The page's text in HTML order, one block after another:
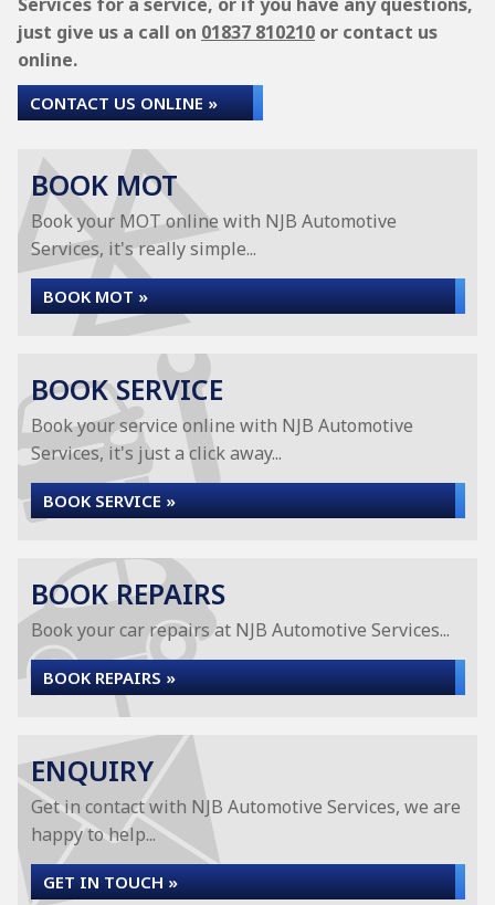
just give us a call on 01837 810210 or contact us
online.
CONTACT US ONLINE »
BOOK MOT
Book your MOT online with NJB Automotive
Services, it's really simple...
BOOK MOT »
BOOK SERVICE
Book your service online with NJB Automotive
Services, it's just a click away...
BOOK SERVICE »
BOOK REPAIRS
Book your car repairs at NJB Automotive Services...
BOOK REPAIRS »
ENQUIRY
Get in contact with NJB Automotive Services, we are
happy to help...
GET IN TOUCH »